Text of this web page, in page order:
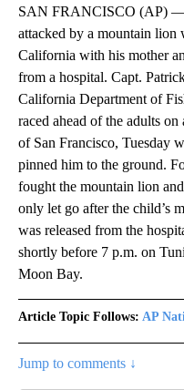
SAN FRANCISCO (AP) —
attacked by a mountain
California with his mother
from a hospital. Capt.
California Department of
raced ahead of the adults
of San Francisco, Tuesday
pinned him to the ground.
fought the mountain lion
only let go after the child’s
was released from the
shortly before 7 p.m. on
Moon Bay.
Article Topic Follows: AP
Jump to comments ↓